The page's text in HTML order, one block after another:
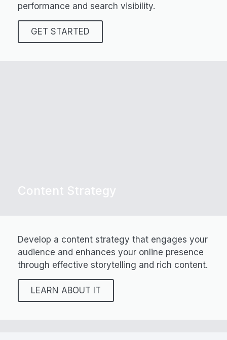
performance and search visibility.
GET STARTED
Content Strategy
Develop a content strategy that engages your
audience and enhances your online presence
through effective storytelling and rich content.
LEARN ABOUT IT